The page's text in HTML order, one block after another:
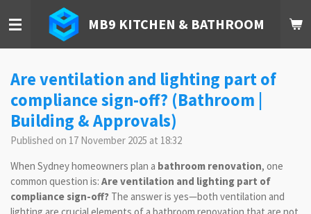
to
MB9 KITCHEN & BATHROOM
Are ventilation and lighting part of
compliance sign-off? (Bathroom |
Building & Approvals)
Published on 17 November 2025 at 18:32
When Sydney homeowners plan a bathroom renovation, one
common question is: Are ventilation and lighting part of
compliance sign-off? The answer is yes—both ventilation and